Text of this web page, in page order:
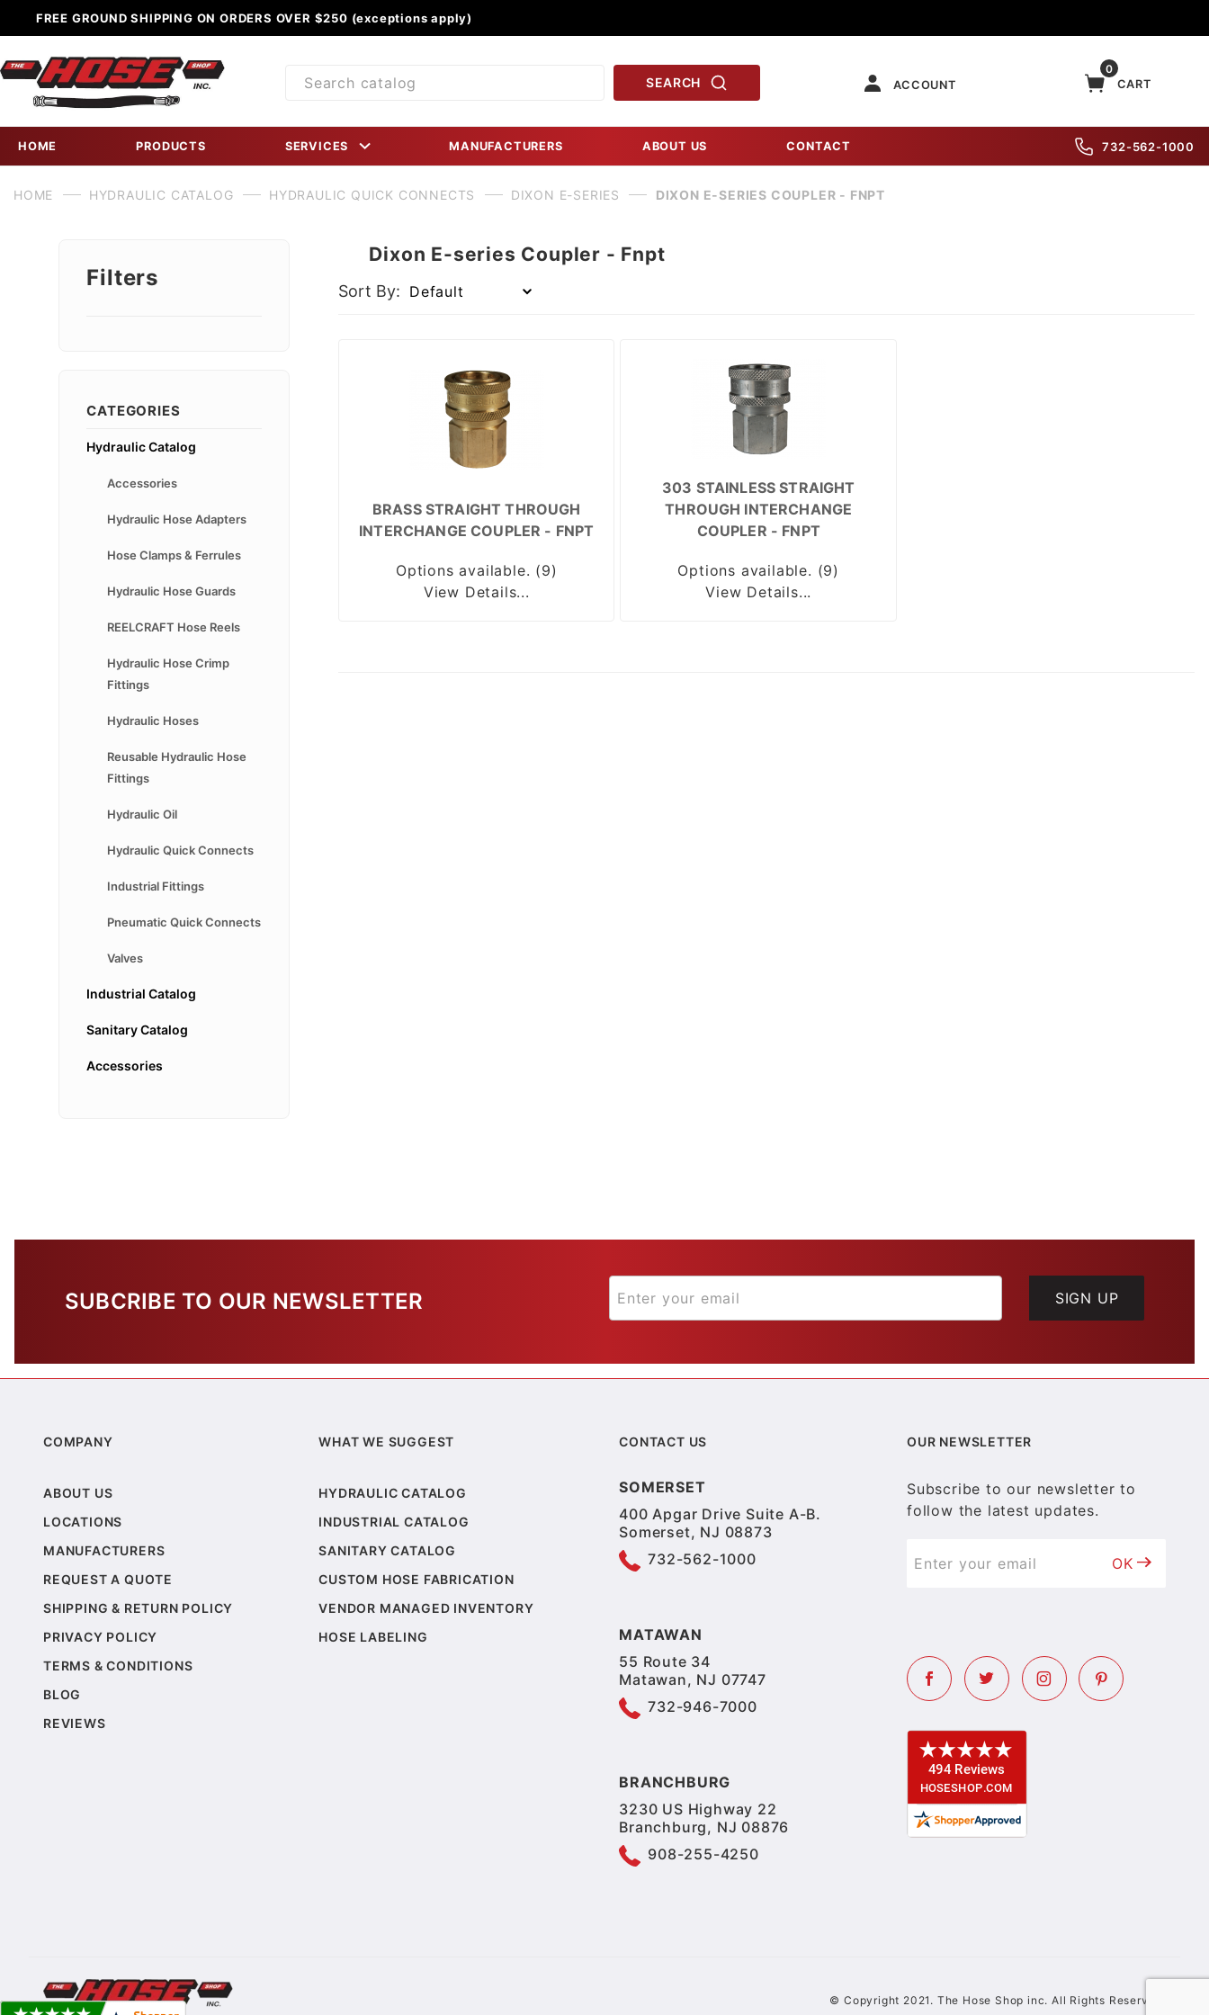
FREE GROUND SHIPPING ON ORDERS OVER $250 (exceptions apply)
Product
SEARCH ACCOUNT
0
CART
HOME PRODUCTS SERVICES MANUFACTURERS ABOUT US CONTACT 732-562-1000
HOME HYDRAULIC CATALOG HYDRAULIC QUICK CONNECTS DIXON E-SERIES DIXON E-SERIES COUPLER - FNPT
Dixon E-series Coupler - Fnpt
Sort By:
BRASS STRAIGHT THROUGH
INTERCHANGE COUPLER - FNPT
Options available. (9)
View Details...
303 STAINLESS STRAIGHT
THROUGH INTERCHANGE
COUPLER - FNPT
Options available. (9)
View Details...
Filters
CATEGORIES
Hydraulic Catalog
Accessories
Hydraulic Hose Adapters
Hose Clamps & Ferrules
Hydraulic Hose Guards
REELCRAFT Hose Reels
Hydraulic Hose Crimp
Fittings
Hydraulic Hoses
Reusable Hydraulic Hose
Fittings
Hydraulic Oil
Hydraulic Quick Connects
Industrial Fittings
Pneumatic Quick Connects
Valves
Industrial Catalog
Sanitary Catalog
Accessories
SUBCRIBE TO OUR NEWSLETTER SIGN UP
COMPANY
ABOUT US
LOCATIONS
MANUFACTURERS
REQUEST A QUOTE
SHIPPING & RETURN POLICY
PRIVACY POLICY
TERMS & CONDITIONS
BLOG
REVIEWS
WHAT WE SUGGEST
HYDRAULIC CATALOG
INDUSTRIAL CATALOG
SANITARY CATALOG
CUSTOM HOSE FABRICATION
VENDOR MANAGED INVENTORY
HOSE LABELING
CONTACT US
SOMERSET
400 Apgar Drive Suite A-B.
Somerset, NJ 08873
732-562-1000
MATAWAN
55 Route 34
Matawan, NJ 07747
732-946-7000
BRANCHBURG
3230 US Highway 22
Branchburg, NJ 08876
908-255-4250
OUR NEWSLETTER
Subscribe to our newsletter to
follow the latest updates.
OK
© Copyright 2021. The Hose Shop inc. All Rights Reserved.